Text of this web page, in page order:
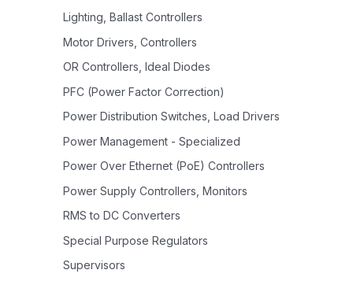
Lighting, Ballast Controllers
Motor Drivers, Controllers
OR Controllers, Ideal Diodes
PFC (Power Factor Correction)
Power Distribution Switches, Load Drivers
Power Management - Specialized
Power Over Ethernet (PoE) Controllers
Power Supply Controllers, Monitors
RMS to DC Converters
Special Purpose Regulators
Supervisors